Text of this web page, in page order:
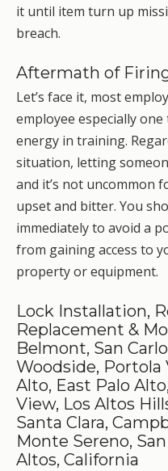
it until item turn up
breach.
Aftermath of
Let’s face it, most
employee especially
energy in training.
situation, letting
and it’s not uncommon
upset and bitter. You
immediately to avoid a
from gaining access to
property or equipment.
Lock Installation,
Replacement &
Belmont, San
Woodside, Portola
Alto, East Palo
View, Los Altos
Santa Clara,
Monte Sereno,
Altos, California